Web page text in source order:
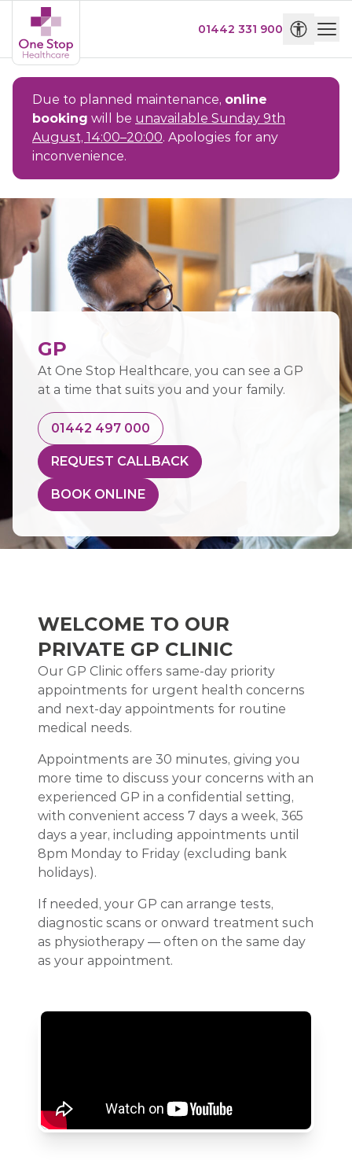
01442 331 900
Due to planned maintenance, online
booking will be unavailable Sunday 9th
August, 14:00–20:00. Apologies for any
inconvenience.
GP
At One Stop Healthcare, you can see a GP
at a time that suits you and your family.
01442 497 000
REQUEST CALLBACK
BOOK ONLINE
WELCOME TO OUR
PRIVATE GP CLINIC
Our GP Clinic offers same-day priority
appointments for urgent health concerns
and next-day appointments for routine
medical needs.
Appointments are 30 minutes, giving you
more time to discuss your concerns with an
experienced GP in a confidential setting,
with convenient access 7 days a week, 365
days a year, including appointments until
8pm Monday to Friday (excluding bank
holidays).
If needed, your GP can arrange tests,
diagnostic scans or onward treatment such
as physiotherapy — often on the same day
as your appointment.